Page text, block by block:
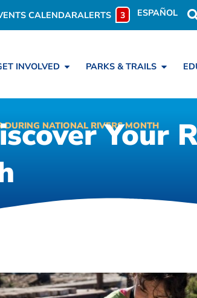
CALENDARALERTS 3 ESPAÑOL
INVOLVED PARKS & TRAILS
DURING NATIONAL RIVERS MONTH
Your